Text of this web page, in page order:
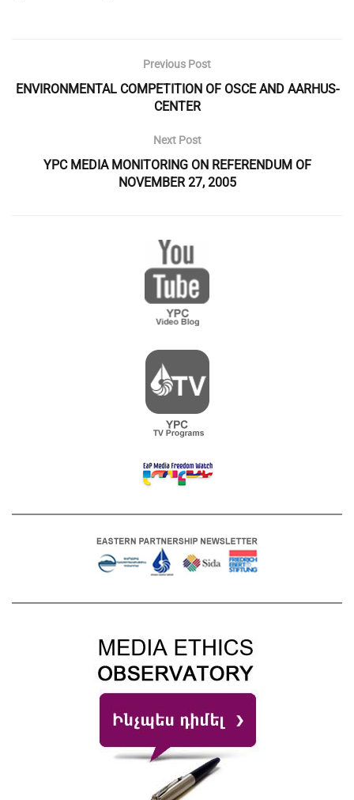
Previous Post
ENVIRONMENTAL COMPETITION OF OSCE AND AARHUS-
CENTER
Next Post
YPC MEDIA MONITORING ON REFERENDUM OF
NOVEMBER 27, 2005